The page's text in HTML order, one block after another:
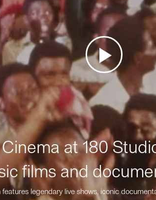
at 180
films and
features legendary live shows, iconic